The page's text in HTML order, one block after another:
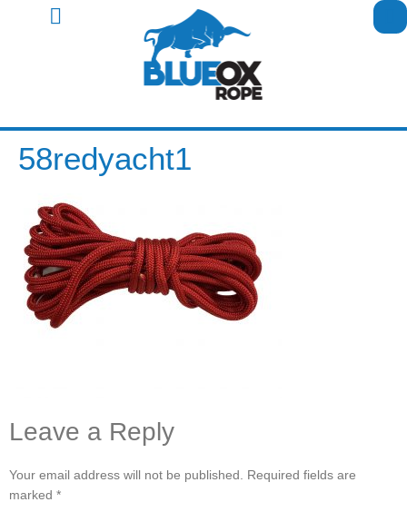
58redyacht1
Leave a Reply
Your email address will not be published.
Required fields are
marked *